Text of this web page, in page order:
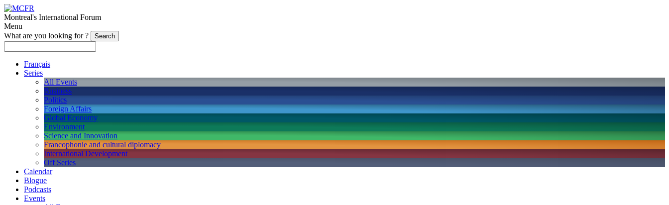
Montreal's International Forum
Menu
What are you looking for ?
Français
Series
All Events
Business
Politics
Foreign Affairs
Global Economy
Environment
Science and Innovation
Francophonie and cultural diplomacy
International Development
Off Series
Calendar
Blogue
Podcasts
Events